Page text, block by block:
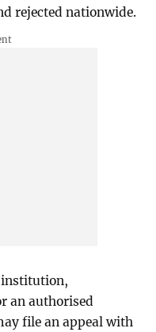
rejected nationwide.
institution,
an authorised
file an appeal with